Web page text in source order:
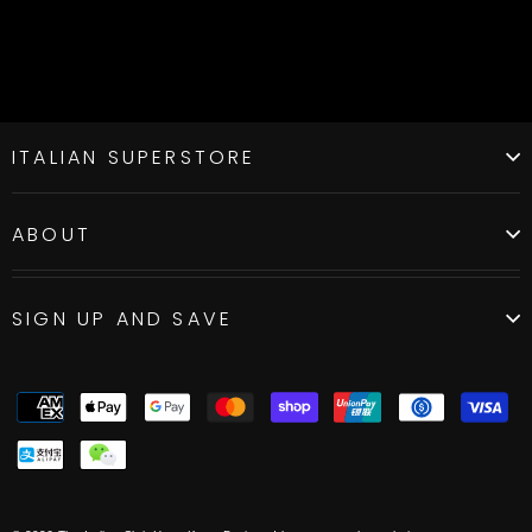
ITALIAN SUPERSTORE
ABOUT
SIGN UP AND SAVE